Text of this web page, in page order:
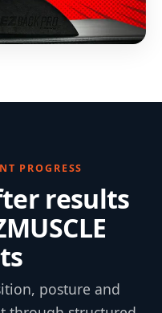
PROGRESS
results
posture and